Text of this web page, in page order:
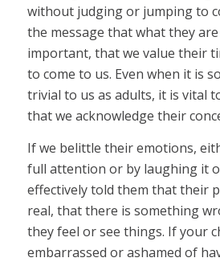
without judging or jumping to
the message that what they
important, that we value their
to come to us. Even when it is
trivial to us as adults, it is vital
that we acknowledge their
If we belittle their emotions,
full attention or by laughing it
effectively told them that their
real, that there is something
they feel or see things. If your
embarrassed or ashamed of